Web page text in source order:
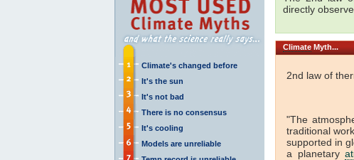
Climate's changed before
It's the sun
It's not bad
There is no consensus
It's cooling
Models are unreliable
directly
Climate Myth...
2nd law of
"The
traditional
supported in
a planetary